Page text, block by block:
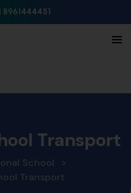
8961444451
Transport
School
>
Transport